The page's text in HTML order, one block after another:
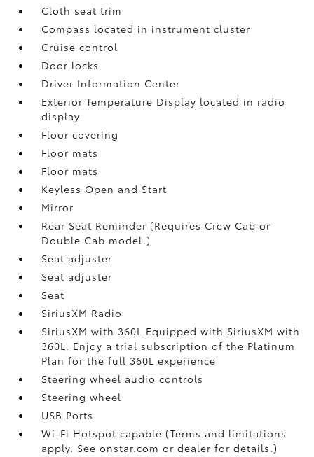
Cloth seat trim
Compass located in instrument cluster
Cruise control
Door locks
Driver Information Center
Exterior Temperature Display located in radio
display
Floor covering
Floor mats
Floor mats
Keyless Open and Start
Mirror
Rear Seat Reminder (Requires Crew Cab or
Double Cab model.)
Seat adjuster
Seat adjuster
Seat
SiriusXM Radio
SiriusXM with 360L Equipped with SiriusXM with
360L. Enjoy a trial subscription of the Platinum
Plan for the full 360L experience
Steering wheel audio controls
Steering wheel
USB Ports
Wi-Fi Hotspot capable (Terms and limitations
apply. See onstar.com or dealer for details.)